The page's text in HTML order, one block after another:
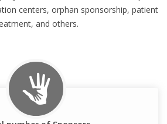
centers, orphan sponsorship, patient
and others.